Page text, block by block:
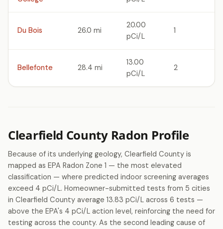
Du Bois 26.0 mi
20.00
pCi/L
1
Bellefonte 28.4 mi
13.00
pCi/L
2
Clearfield County Radon Profile
Because of its underlying geology, Clearfield County is
mapped as EPA Radon Zone 1 — the most elevated
classification — where predicted indoor screening averages
exceed 4 pCi/L. Homeowner-submitted tests from 5 cities
in Clearfield County average 13.83 pCi/L across 6 tests —
above the EPA's 4 pCi/L action level, reinforcing the need for
testing across the county. As the second leading cause of